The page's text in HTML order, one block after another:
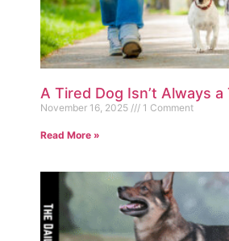
A Tired Dog Isn’t Always a
November 16, 2025 1 Comment
Read More »